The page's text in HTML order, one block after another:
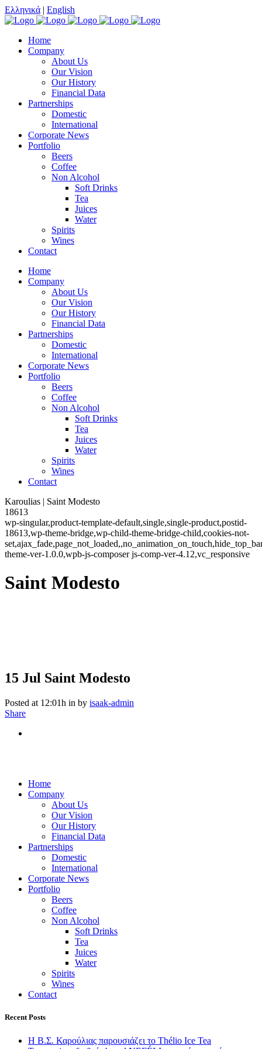
Ελληνικά | English
Home
Company
About Us
Our Vision
Our History
Financial Data
Partnerships
Domestic
International
Corporate News
Portfolio
Beers
Coffee
Non Alcohol
Soft Drinks
Tea
Juices
Water
Spirits
Wines
Contact
Home
Company
About Us
Our Vision
Our History
Financial Data
Partnerships
Domestic
International
Corporate News
Portfolio
Beers
Coffee
Non Alcohol
Soft Drinks
Tea
Juices
Water
Spirits
Wines
Contact
Karoulias | Saint Modesto
18613
wp-singular,product-template-default,single,single-product,postid-
18613,wp-theme-bridge,wp-child-theme-bridge-child,cookies-not-
theme-ver-1.0.0,wpb-js-composer js-comp-ver-4.12,vc_responsive
Saint Modesto
15 Jul Saint Modesto
Posted at 12:01h in by isaak-admin
Share
Home
Company
About Us
Our Vision
Our History
Financial Data
Partnerships
Domestic
International
Corporate News
Portfolio
Beers
Coffee
Non Alcohol
Soft Drinks
Tea
Juices
Water
Spirits
Wines
Contact
Recent Posts
Η Β.Σ. Καρούλιας παρουσιάζει το Thélio Ice Tea